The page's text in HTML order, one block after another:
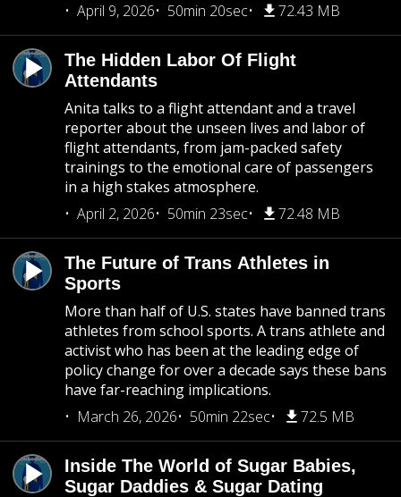
April 9, 2026
50min 20sec 72.43 MB
The Hidden Labor Of Flight
Attendants
Anita talks to a flight attendant and a travel
reporter about the unseen lives and labor of
flight attendants, from jam-packed safety
trainings to the emotional care of passengers
in a high stakes atmosphere.
April 2, 2026
50min 23sec 72.48 MB
The Future of Trans Athletes in
Sports
More than half of U.S. states have banned trans
athletes from school sports. A trans athlete and
activist who has been at the leading edge of
policy change for over a decade says these bans
have far-reaching implications.
March 26, 2026
50min 22sec 72.5 MB
Inside The World of Sugar Babies,
Sugar Daddies & Sugar Dating